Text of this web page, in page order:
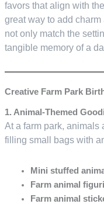
favors that align with
great way to add
not only match the
tangible memory of a
Creative Farm Park
1. Animal-Themed
At a farm park, animals
filling small bags with
Mini stuffed
Farm animal
Farm animal